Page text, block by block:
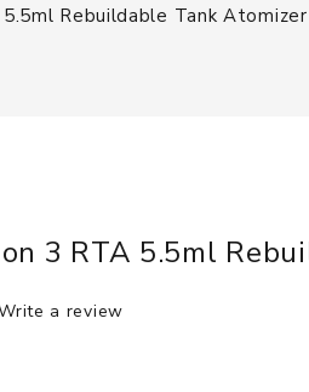
Rebuildable Tank Atomizer
3 RTA 5.5ml
a review